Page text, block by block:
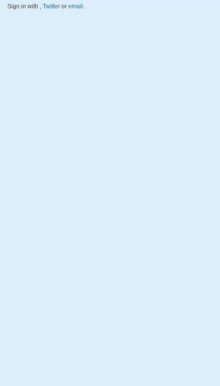
Sign in with , Twitter or email .